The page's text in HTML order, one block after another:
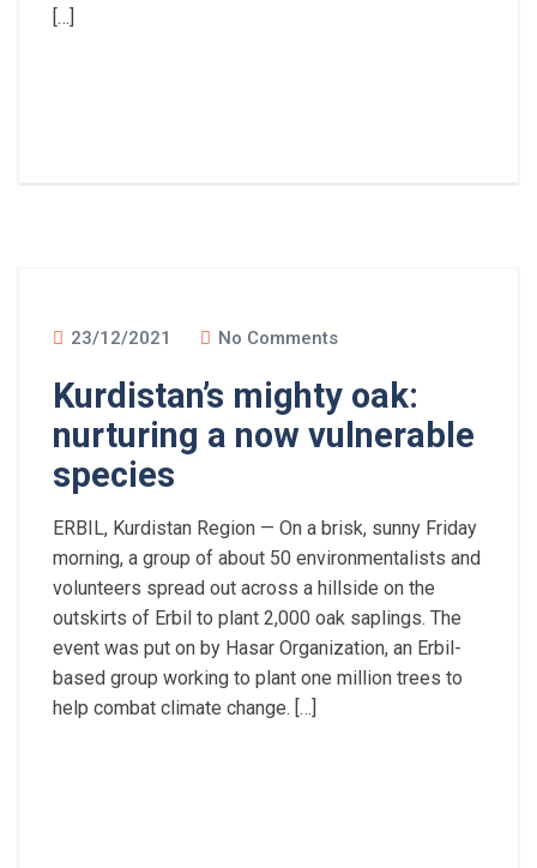
[…]
23/12/2021 No Comments
Kurdistan’s mighty oak:
nurturing a now vulnerable
species
ERBIL, Kurdistan Region — On a brisk, sunny Friday
morning, a group of about 50 environmentalists and
volunteers spread out across a hillside on the
outskirts of Erbil to plant 2,000 oak saplings. The
event was put on by Hasar Organization, an Erbil-
based group working to plant one million trees to
help combat climate change. […]